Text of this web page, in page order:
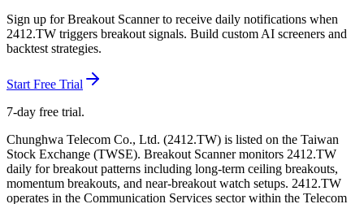
Sign up for Breakout Scanner to receive daily notifications when
2412.TW triggers breakout signals. Build custom AI screeners and
backtest strategies.
Start Free Trial
7-day free trial.
Chunghwa Telecom Co., Ltd. (2412.TW) is listed on the Taiwan
Stock Exchange (TWSE). Breakout Scanner monitors 2412.TW
daily for breakout patterns including long-term ceiling breakouts,
momentum breakouts, and near-breakout watch setups. 2412.TW
operates in the Communication Services sectorwithin the Telecom